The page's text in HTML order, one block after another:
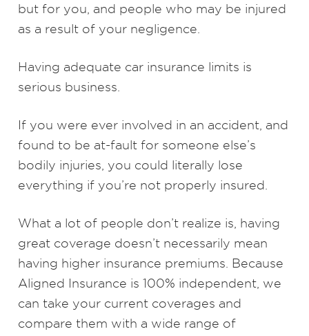
but for you, and people who may be injured
as a result of your negligence.
Having adequate car insurance limits is
serious business.
If you were ever involved in an accident, and
found to be at-fault for someone else’s
bodily injuries, you could literally lose
everything if you’re not properly insured.
What a lot of people don’t realize is, having
great coverage doesn’t necessarily mean
having higher insurance premiums. Because
Aligned Insurance is 100% independent, we
can take your current coverages and
compare them with a wide range of